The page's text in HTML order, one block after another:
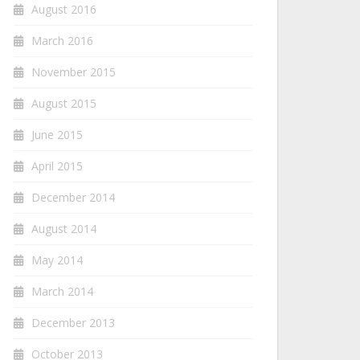
August 2016
March 2016
November 2015
August 2015
June 2015
April 2015
December 2014
August 2014
May 2014
March 2014
December 2013
October 2013